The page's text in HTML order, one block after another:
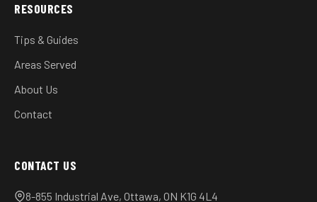
RESOURCES
Tips & Guides
Areas Served
About Us
Contact
CONTACT US
8-855 Industrial Ave, Ottawa, ON K1G 4L4